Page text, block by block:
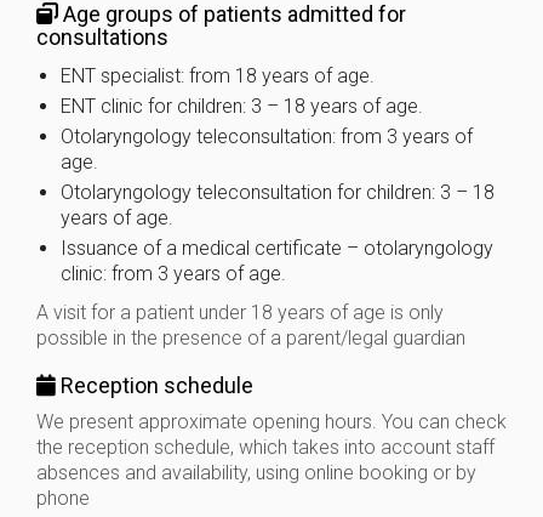
Age groups of patients admitted for
consultations
ENT specialist: from 18 years of age.
ENT clinic for children: 3 – 18 years of age.
Otolaryngology teleconsultation: from 3 years of
age.
Otolaryngology teleconsultation for children: 3 – 18
years of age.
Issuance of a medical certificate – otolaryngology
clinic: from 3 years of age.
A visit for a patient under 18 years of age is only
possible in the presence of a parent/legal guardian
Reception schedule
We present approximate opening hours. You can check
the reception schedule, which takes into account staff
absences and availability, using online booking or by
phone